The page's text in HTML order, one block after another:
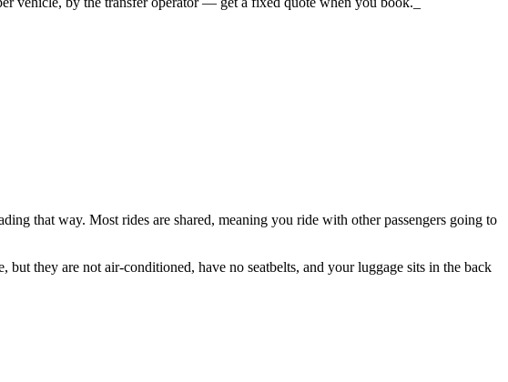
that way. Most rides are shared, meaning you ride with other passengers going to
they are not air-conditioned, have no seatbelts, and your luggage sits in the back